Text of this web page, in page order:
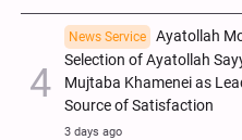
News Service
Ayatollah
Selection of Ayatollah
Mujtaba Khamenei as
Source of Satisfaction
3 days ago